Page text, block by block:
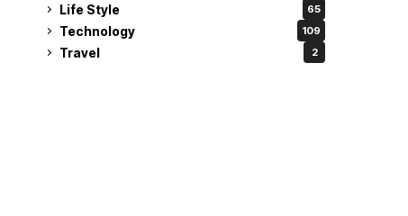
Life Style 65
Technology 109
Travel 2